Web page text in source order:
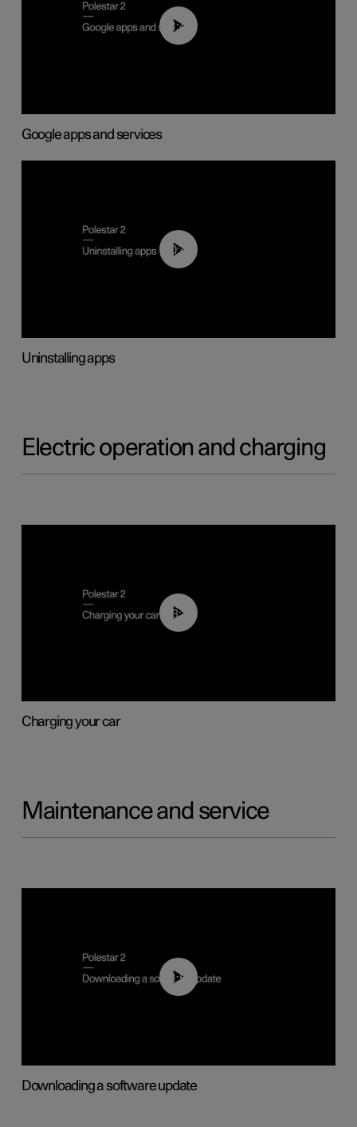
01:42
Google apps and services
00:44
Uninstalling apps
Electric operation and charging
03:14
Charging your car
Maintenance and service
01:52
Downloading a software update